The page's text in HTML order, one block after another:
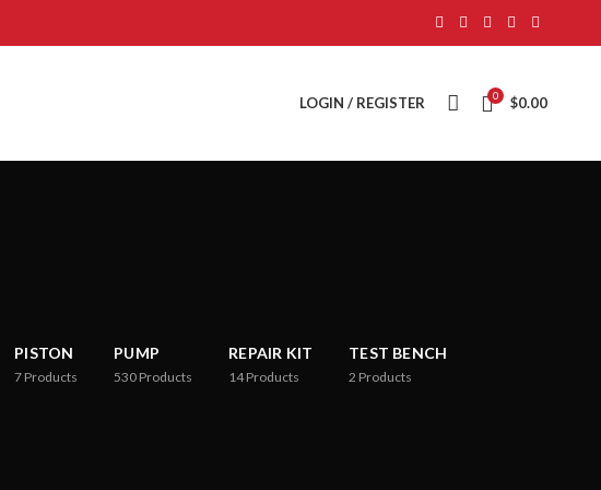
LOGIN / REGISTER 0 $0.00
PISTON
7 Products
PUMP
530 Products
REPAIR KIT
14Products
TEST BENCH
2 Products